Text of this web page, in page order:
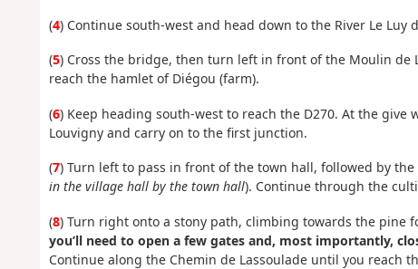
(4) Continue south-west and head down to the River Le Luy
(5) Cross the bridge, then turn left in front of the Moulin
reach the hamlet of Diégou (farm).
(6) Keep heading south-west to reach the D270. At the
Louvigny and carry on to the first junction.
(7) Turn left to pass in front of the town hall, followed by the
in the village hall by the town hall). Continue through the
(8) Turn right onto a stony path, climbing towards the pine
you’ll need to open a few gates and, most importantly,
Continue along the Chemin de Lassoulade until you reach